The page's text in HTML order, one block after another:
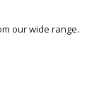
our wide range.